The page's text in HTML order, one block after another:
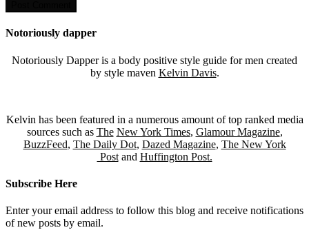
Notoriously dapper
Notoriously Dapper is a body positive style guide for men created
by style maven Kelvin Davis.
Kelvin has been featured in a numerous amount of top ranked media
sources such as The New York Times, Glamour Magazine,
BuzzFeed, The Daily Dot, Dazed Magazine, The New York
Postand Huffington Post.
Subscribe Here
Enter your email address to follow this blog and receive notifications
of new posts by email.